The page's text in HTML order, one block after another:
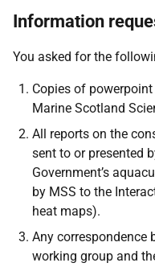
Information
You asked for the
Copies of
Marine Scotland
All reports on the
sent to or presented
Government’s
by MSS to the
heat maps).
Any correspondence
working group and